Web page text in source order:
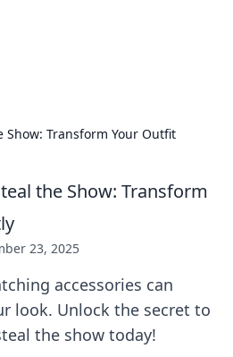
Show: Transform Your Outfit
the Show: Transform
23, 2025
accessories can
look. Unlock the secret to
the show today!